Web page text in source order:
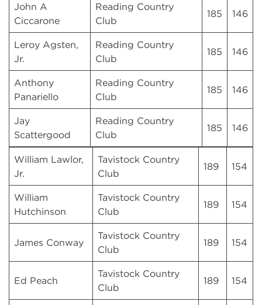
John A
Ciccarone
Reading Country
Club
185 146
Leroy Agsten,
Jr.
Reading Country
Club
185 146
Anthony
Panariello
Reading Country
Club
185 146
Jay
Scattergood
Reading Country
Club
185 146
William Lawlor,
Jr.
Tavistock Country
Club
189 154
William
Hutchinson
Tavistock Country
Club
189 154
James Conway
Tavistock Country
Club
189 154
Ed Peach
Tavistock Country
Club
189 154